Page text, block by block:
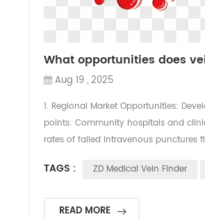
What opportunities does
Aug 19 , 2025
1. Regional Market Opportunities:
points: Community hospitals and
rates of failed intravenous punctures
TAGS : ZD Medical Vein Finder
READ MORE